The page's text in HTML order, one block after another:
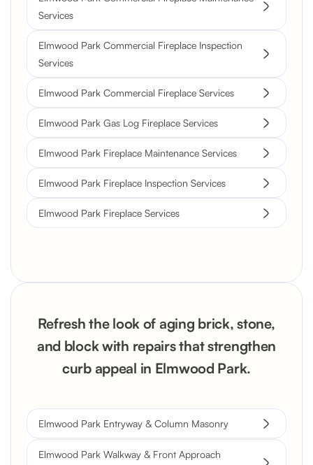
Services
Elmwood Park Commercial Fireplace Inspection
Services
Elmwood Park Commercial Fireplace Services
Elmwood Park Gas Log Fireplace Services
Elmwood Park Fireplace Maintenance Services
Elmwood Park Fireplace Inspection Services
Elmwood Park Fireplace Services
Refresh the look of aging brick, stone,
and block with repairs that strengthen
curb appeal in Elmwood Park.
Elmwood Park Entryway & Column Masonry
Elmwood Park Walkway & Front Approach